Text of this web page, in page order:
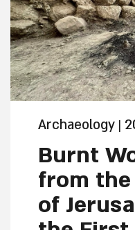
Archaeology |
Burnt
from
of